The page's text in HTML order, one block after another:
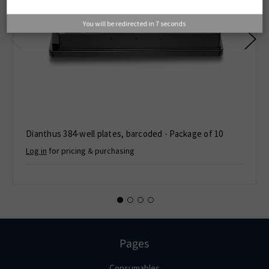
Dianthus 384-well plates, barcoded - Package of 10
Log in for pricing & purchasing
Pages
You will be redirected in6 seconds